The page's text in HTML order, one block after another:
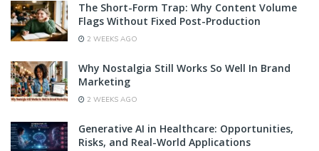
The Short-Form Trap: Why Content Volume
Flags Without Fixed Post-Production
2 WEEKS AGO
Why Nostalgia Still Works So Well In Brand
Marketing
2 WEEKS AGO
Generative AI in Healthcare: Opportunities,
Risks, and Real-World Applications